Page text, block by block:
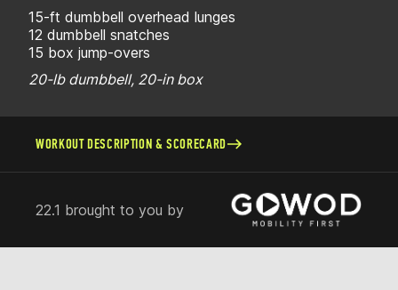
15-ft dumbbell overhead lunges
12 dumbbell snatches
15 box jump-overs
20-lb dumbbell, 20-in box
WORKOUT DESCRIPTION & SCORECARD
22.1 brought to you by